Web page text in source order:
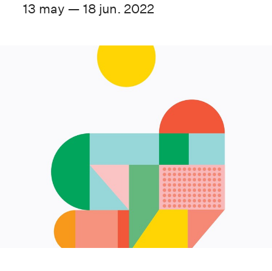
13 may — 18 jun. 2022